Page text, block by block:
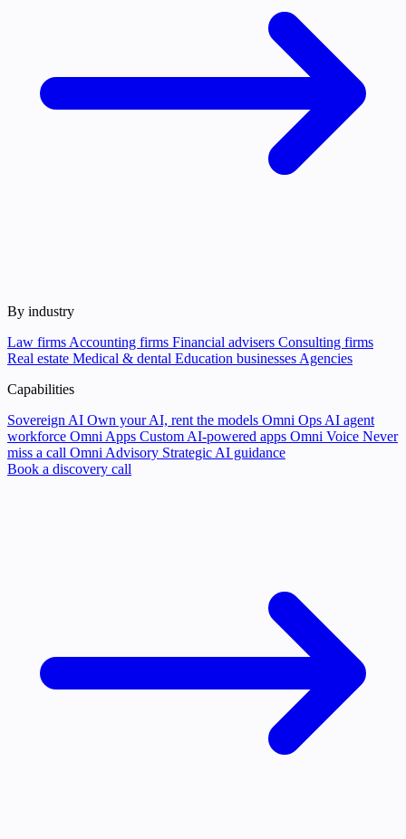
By industry
Law firms Accounting firms Financial advisers Consulting firms
Real estate Medical & dental Education businesses Agencies
Capabilities
Sovereign AI Own your AI, rent the models Omni Ops AI agent
workforce Omni Apps Custom AI-powered apps Omni Voice Never
miss a call Omni Advisory Strategic AI guidance
Book a discovery call